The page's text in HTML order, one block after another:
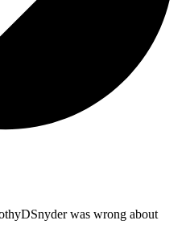
was wrong about